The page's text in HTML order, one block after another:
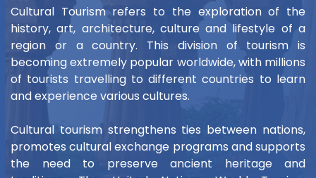
Cultural Tourism refers to the exploration of the
history, art, architecture, culture and lifestyle of a
region or a country. This division of tourism is
becoming extremely popular worldwide, with millions
of tourists travelling to different countries to learn
and experience various cultures.
Cultural tourism strengthens ties between nations,
promotes cultural exchange programs and supports
the need to preserve ancient heritage and